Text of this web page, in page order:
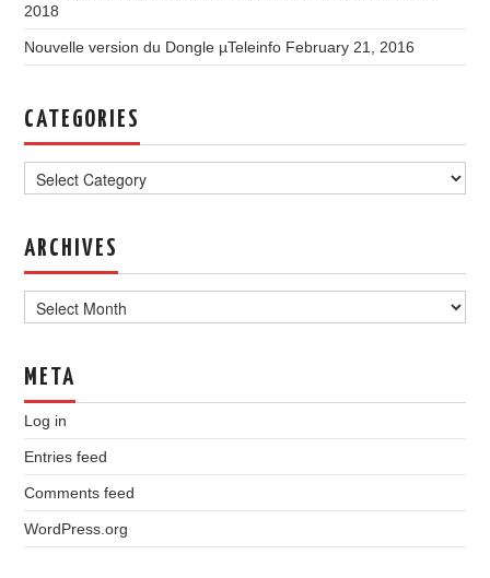
2018
Nouvelle version du Dongle µTeleinfo February 21, 2016
CATEGORIES
ARCHIVES
META
Log in
Entries feed
Comments feed
WordPress.org